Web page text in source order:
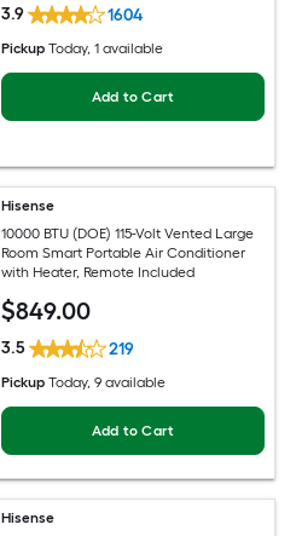
3.9 1604
Pickup Today, 1 available
Add to Cart
Hisense
10000 BTU (DOE) 115-Volt Vented Large
Room Smart Portable Air Conditioner
with Heater, Remote Included
$849.00
3.5 219
Pickup Today, 9 available
Add to Cart
Hisense